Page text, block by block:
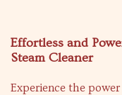
Effortless and
Steam Cleaner
Experience the